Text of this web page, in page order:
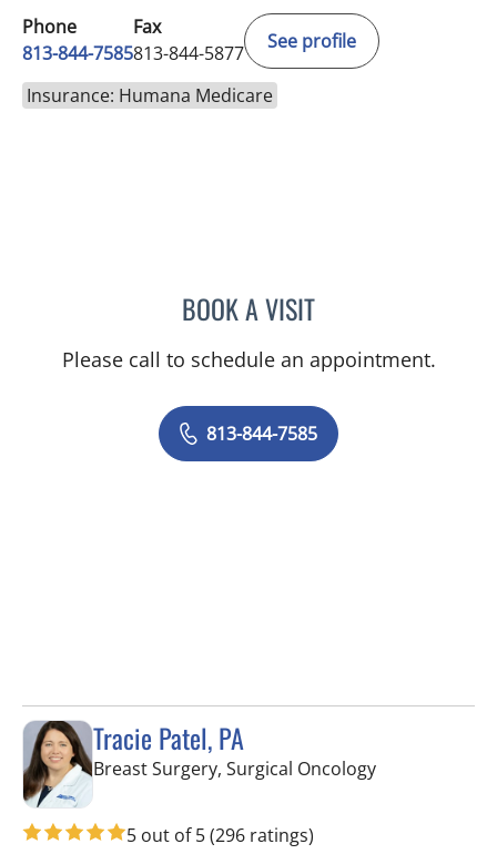
Phone
813-844-7585
Fax
813-844-5877
See profile
Insurance: Humana Medicare
BOOK A VISITCHRISTIAN X CRUZ
Please call to schedule an appointment.
813-844-7585
Tracie Patel, PA
Breast Surgery, Surgical Oncologyin Tampa, FL
5 out of 5(296 ratings)